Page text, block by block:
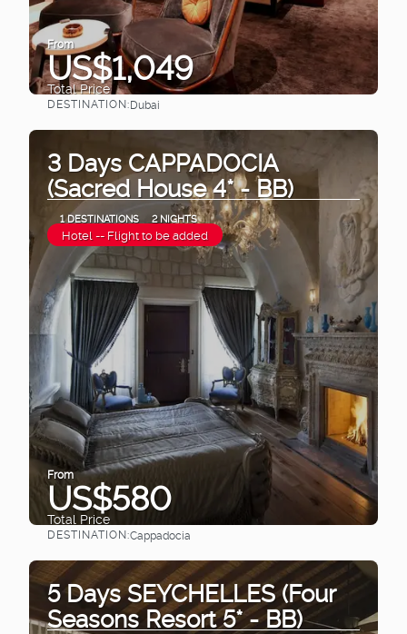
From
US$1,049
Total Price
DESTINATION:Dubai
3 Days CAPPADOCIA
(Sacred House 4* - BB)
1 DESTINATIONS 2 NIGHTS
Hotel -- Flight to be added
From
US$580
Total Price
DESTINATION:Cappadocia
5 Days SEYCHELLES (Four
Seasons Resort 5* - BB)